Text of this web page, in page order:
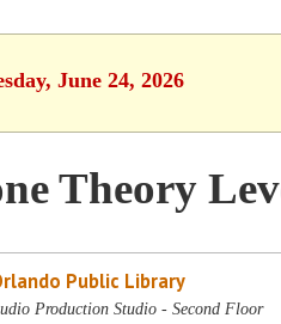
June 24, 2026
Theory
Public Library
Production Studio - Second Floor